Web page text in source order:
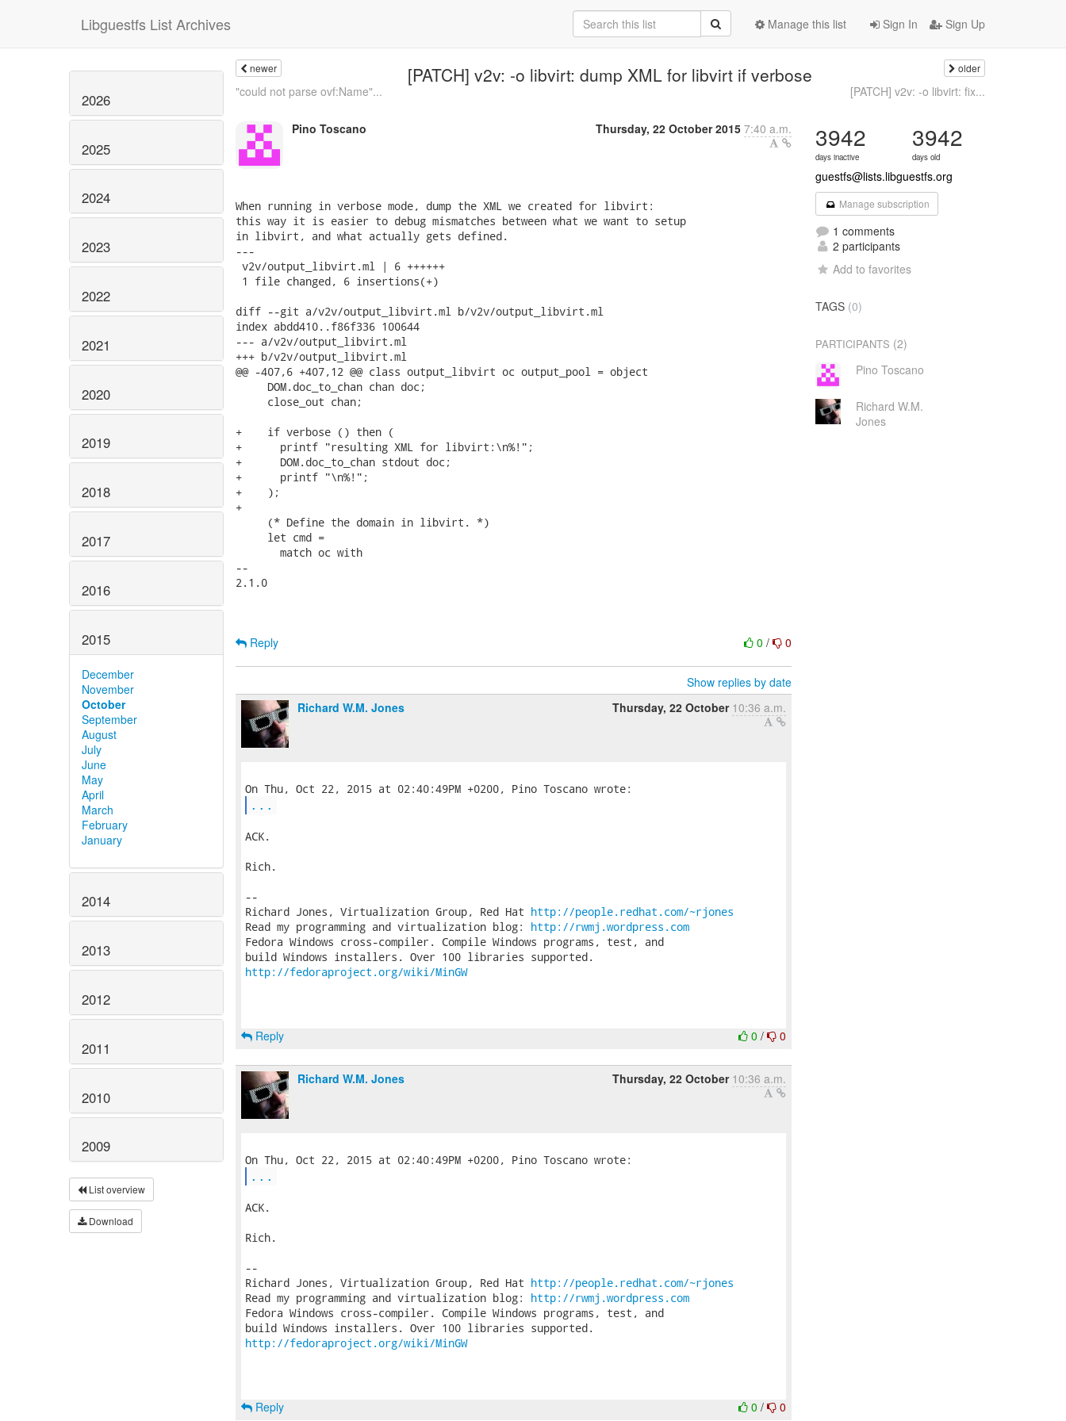
Libguestfs List Archives Sign In Sign Up
Manage this list
2026
2025
2024
2023
2022
2021
2020
2019
2018
2017
2016
2015
December
November
October
September
August
July
June
May
April
March
February
January
2014
2013
2012
2011
2010
2009
List overview
Download
newer [PATCH] v2v: -o libvirt: dump XML for libvirt if verbose older
"could not parse ovf:Name"... [PATCH] v2v: -o libvirt: fix...
Pino Toscano Thursday, 22 October 2015 7:40 a.m.
When running in verbose mode, dump the XML we created for libvirt:
this way it is easier to debug mismatches between what we want to setup
in libvirt, and what actually gets defined.
---
v2v/output_libvirt.ml | 6 ++++++
1 file changed, 6 insertions(+)
diff --git a/v2v/output_libvirt.ml b/v2v/output_libvirt.ml
index abdd410..f86f336 100644
--- a/v2v/output_libvirt.ml
+++ b/v2v/output_libvirt.ml
@@ -407,6 +407,12 @@ class output_libvirt oc output_pool = object
     DOM.doc_to_chan chan doc;
     close_out chan;
+    if verbose () then (
+      printf "resulting XML for libvirt:\n%!";
+      DOM.doc_to_chan stdout doc;
+      printf "\n%!";
+    );
+
     (* Define the domain in libvirt. *)
     let cmd =
       match oc with
--
2.1.0
0/ 0
Reply
Show replies by date
Richard W.M. Jones
Thursday, 22 October 10:36 a.m.
...
ACK.
Rich.
--
Richard Jones, Virtualization Group, Red Hat http://people.redhat.com/~rjones
Read my programming and virtualization blog: http://rwmj.wordpress.com
Fedora Windows cross-compiler. Compile Windows programs, test, and
http://fedoraproject.org/wiki/MinGW
0/ 0
Reply
Richard W.M. Jones Thursday, 22 October 10:36 a.m.
...
ACK.
Rich.
--
Richard Jones, Virtualization Group, Red Hat http://people.redhat.com/~rjones
Read my programming and virtualization blog: http://rwmj.wordpress.com
Fedora Windows cross-compiler. Compile Windows programs, test, and
http://fedoraproject.org/wiki/MinGW
0/ 0
Reply
3942
days inactive
3942
days old
guestfs@lists.libguestfs.org
Manage subscription
1 comments
2 participants
Add to favorites
TAGS (0)
PARTICIPANTS (2)
Pino Toscano
Richard W.M.
Jones